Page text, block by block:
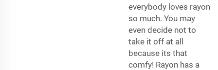
everybody loves rayon
so much. You may
even decide not to
take it off at all
because its that
comfy! Rayon has a